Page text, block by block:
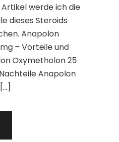
werde ich die
dieses Steroids
Anapolon
– Vorteile und
Oxymetholon 25
Anapolon